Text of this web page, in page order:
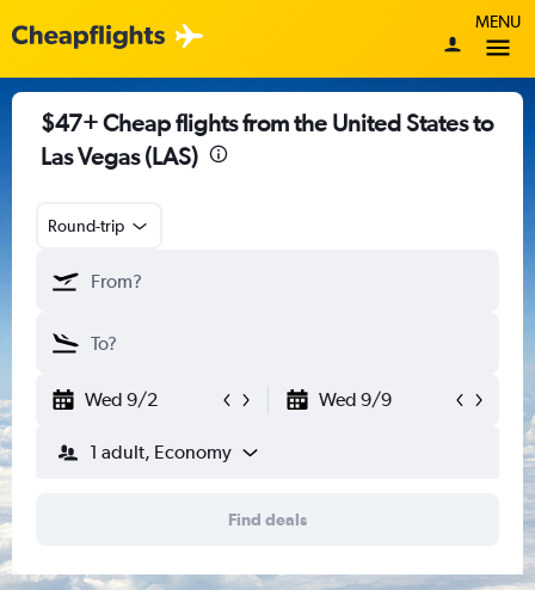
MENU
$47+ Cheap flights from the United States to
Las Vegas (LAS)
Round-trip
Wed 9/2 Wed 9/9
1 adult, Economy
Find deals